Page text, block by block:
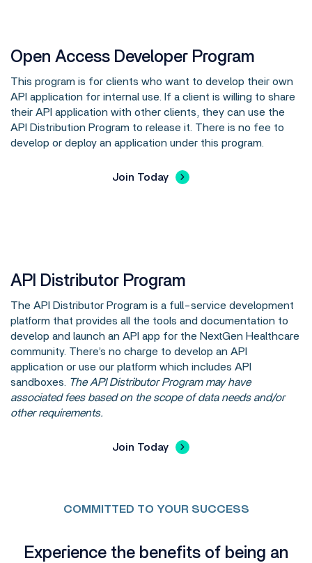
Open Access Developer Program
This program is for clients who want to develop their own
API application for internal use. If a client is willing to share
their API application with other clients, they can use the
API Distribution Program to release it. There is no fee to
develop or deploy an application under this program.
Join Today
API Distributor Program
The API Distributor Program is a full-service development
platform that provides all the tools and documentation to
develop and launch an API app for the NextGen Healthcare
community. There’s no charge to develop an API
application or use our platform which includes API
sandboxes. The API Distributor Program may have
associated fees based on the scope of data needs and/or
other requirements.
Join Today
COMMITTED TO YOUR SUCCESS
Experience the benefits of being an